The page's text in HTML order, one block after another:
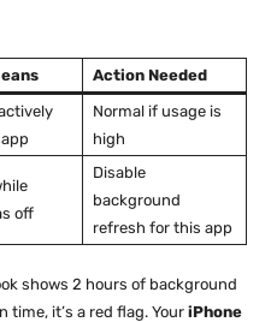
Action Needed
Normal if usage is
high
off
Disable
background
refresh for this app
shows 2 hours of background
it’s a red flag. Your iPhone